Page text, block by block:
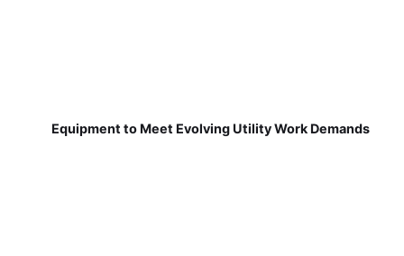
Equipment to Meet Evolving Utility Work Demands